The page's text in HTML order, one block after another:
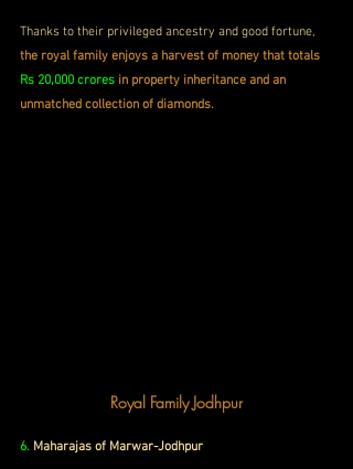
Thanks to their privileged ancestry and good fortune,
the royal family enjoys a harvest of money that totals
Rs 20,000 crores in property inheritance and an
unmatched collection of diamonds.
Royal Family Jodhpur
6. Maharajas of Marwar-Jodhpur